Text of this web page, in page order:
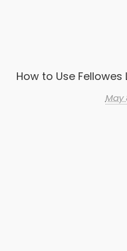
How to Use
May